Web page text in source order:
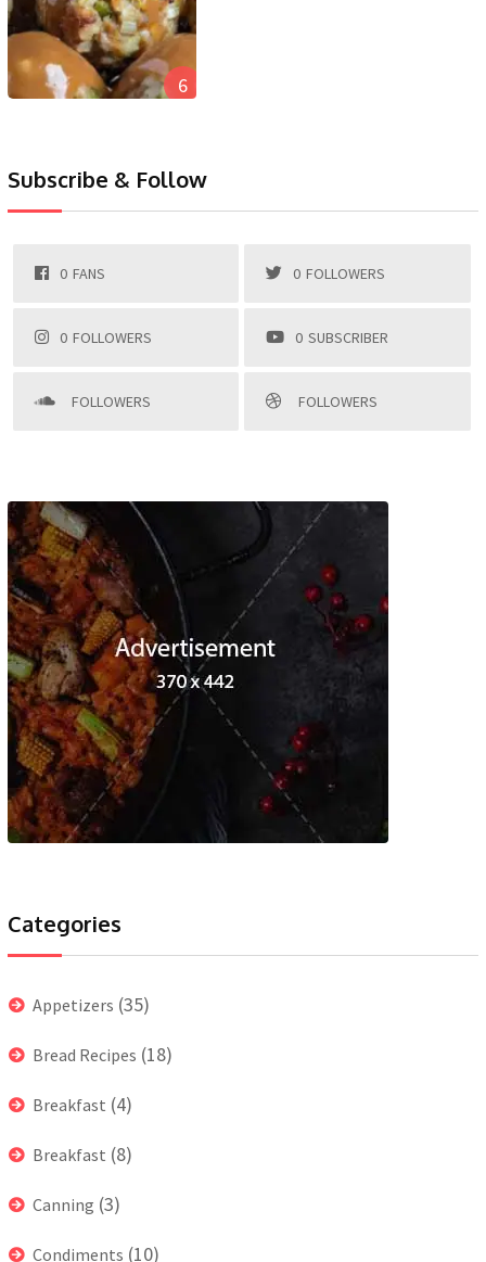
6
Subscribe & Follow
0 FANS 0 FOLLOWERS
0 FOLLOWERS 0 SUBSCRIBER
FOLLOWERS FOLLOWERS
Categories
Appetizers (35)
Bread Recipes (18)
Breakfast (4)
Breakfast (8)
Canning (3)
Condiments (10)